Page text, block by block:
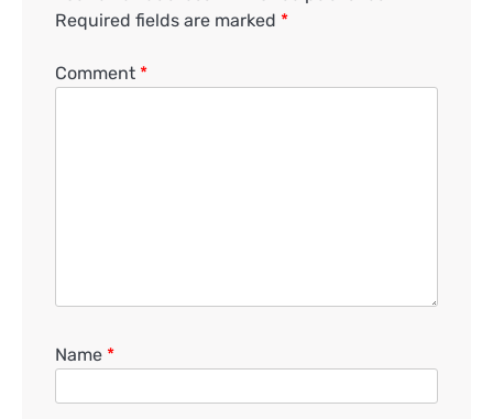
Required fields are marked *
Comment *
Name *